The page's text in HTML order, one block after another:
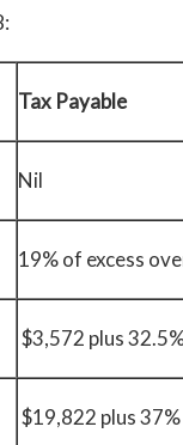
Tax Payable
Nil
19% of excess
$3,572 plus
$19,822 plus